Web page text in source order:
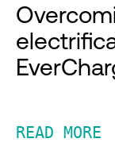
READ MORE